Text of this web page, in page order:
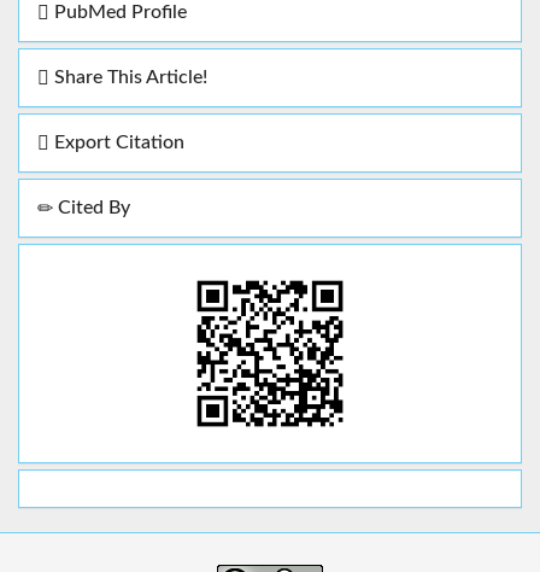
PubMed Profile
Share This Article!
Export Citation
Cited By